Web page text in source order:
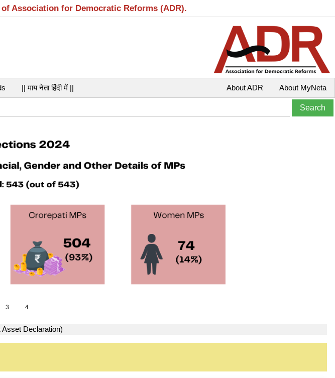
Association for Democratic Reforms (ADR).
|| माय नेता हिंदी में || About MyNeta
About ADR
3 4
Asset Declaration)